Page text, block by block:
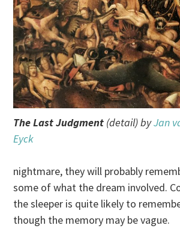
The Last Judgment (detail) byJan
Eyck
nightmare, they will probably
some of what the dream involved.
the sleeper is quite likely to
though the memory may be vague.